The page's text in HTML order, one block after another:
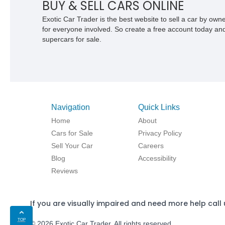
TOP
BUY & SELL CARS ONLINE
Exotic Car Trader is the best website to sell a car by
for everyone involved. So create a free account today
supercars for sale.
Navigation
Home
Cars for Sale
Sell Your Car
Blog
Reviews
Quick Links
About
Privacy Policy
Careers
Accessibility
If you are visually impaired and need more help call
© 2026 Exotic Car Trader. All rights reserved